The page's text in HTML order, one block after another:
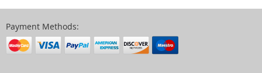
Payment Methods: